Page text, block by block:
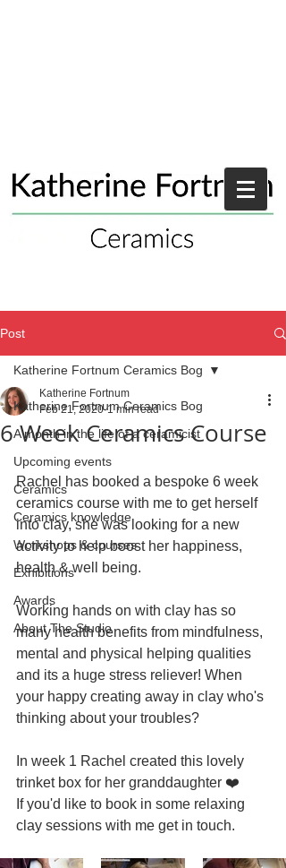
Post
Katherine Fortnum Ceramics Bog
A month in the life of a ceramicist
Upcoming events
Ceramics
Ceramics knowledge
Workshops & courses
Exhibitions
Awards
About The Studio
Katherine Fortnum Ceramics Bog
6 Week Ceramics Course
Katherine Fortnum
Feb 21, 2020 1 min read
Rachel has booked a bespoke 6 week
ceramics course with me to get herself
into clay, she was looking for a new
activity to help boost her happiness,
health & well being.
Working hands on with clay has so
many health benefits from mindfulness,
mental and physical helping qualities
and its a huge stress reliever! When
your happy creating away in clay who's
thinking about your troubles?
In week 1 Rachel created this lovely
trinket box for her granddaughter ❤️
If you'd like to book in some relaxing
clay sessions with me get in touch.